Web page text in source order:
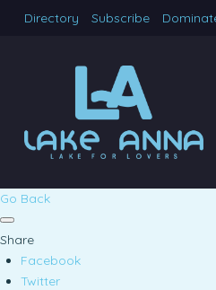
Directory Subscribe
Go Back
Share
Facebook
Twitter